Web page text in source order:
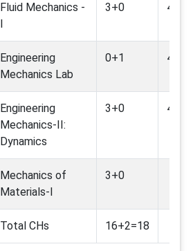
Fluid Mechanics -
I
3+0 4,7,9
Engineering
Mechanics Lab
0+1
Engineering
Mechanics-II:
Dynamics
3+0 4,9
Mechanics of
Materials-I
3+0
Total CHs 16+2=18